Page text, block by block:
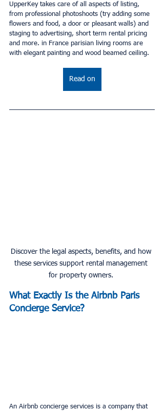
UpperKey takes care of all aspects of listing,
from professional photoshoots (try adding some
flowers and food, a door or pleasant walls) and
staging to advertising, short term rental pricing
and more. in France parisian living rooms are
with elegant painting and wood beamed ceiling.
Read on
Discover the legal aspects, benefits, and how
these services support rental management
for property owners.
What Exactly Is the Airbnb Paris
Concierge Service?
An Airbnb concierge services is a company that